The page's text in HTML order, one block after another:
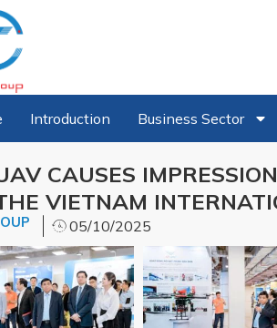
Introduction Business Sector
CAUSES
VIETNAM
05/10/2025